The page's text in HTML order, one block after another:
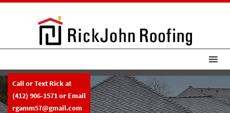
Call or Text Rick at
(412) 906-1571or Email
rgamm57@gmail.com